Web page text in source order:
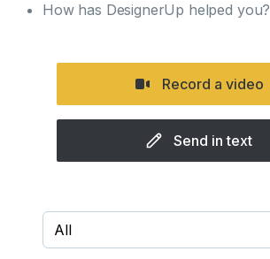
How has DesignerUp helped you?
Record a video
Send in text